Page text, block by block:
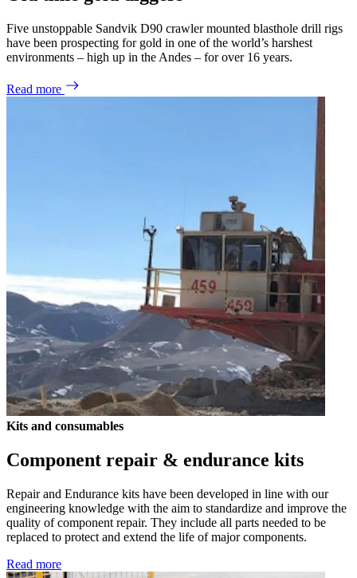
Five unstoppable Sandvik D90 crawler mounted blasthole drill rigs
have been prospecting for gold in one of the world’s harshest
environments – high up in the Andes – for over 16 years.
Read more
Kits and consumables
Component repair & endurance kits
Repair and Endurance kits have been developed in line with our
engineering knowledge with the aim to standardize and improve the
quality of component repair. They include all parts needed to be
replaced to protect and extend the life of major components.
Read more